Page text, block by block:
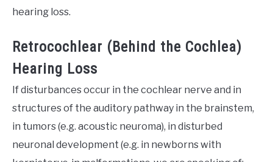
hearing loss.
Retrocochlear (Behind the Cochlea)
Hearing Loss
If disturbances occur in the cochlear nerve and in
structures of the auditory pathway in the brainstem,
in tumors (e.g. acoustic neuroma), in disturbed
neuronal development (e.g. in newborns with